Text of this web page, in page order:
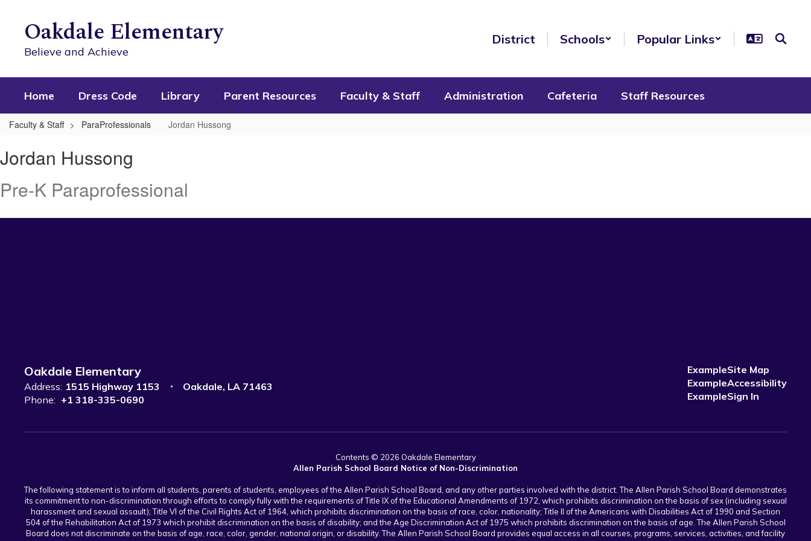
contentOakdale Elementary
Believe and Achieve
District Schools Popular Links
Home Dress Code Library Parent Resources Faculty & Staff Administration Cafeteria Staff Resources
Faculty & Staff ParaProfessionals Jordan Hussong
,
Hussong
Jordan Hussong
Pre-K Paraprofessional
Oakdale Elementary
Address: 1515 Highway 1153
Oakdale, LA 71463
Phone: +1 318-335-0690
Example
Example
Example
Site Map
Accessibility
Sign In
Contents © 2026 Oakdale Elementary
Allen Parish School Board Notice of Non-Discrimination
The following statement is to inform all students, parents of students, employees of the Allen Parish School Board, and any other parties involved with the district. The Allen Parish School Board demonstrates
its commitment to non-discrimination through efforts to comply fully with the requirements of Title IX of the Educational Amendments of 1972, which prohibits discrimination on the basis of sex (including sexual
harassment and sexual assault); Title VI of the Civil Rights Act of 1964, which prohibits discrimination on the basis of race, color, nationality; Title II of the Americans with Disabilities Act of 1990 and Section
504 of the Rehabilitation Act of 1973 which prohibit discrimination on the basis of disability; and the Age Discrimination Act of 1975 which prohibits discrimination on the basis of age. The Allen Parish School
Board does not discriminate on the basis of age, race, color, gender, national origin, or disability. The Allen Parish School Board provides equal access in all courses, programs, services, activities, and facility